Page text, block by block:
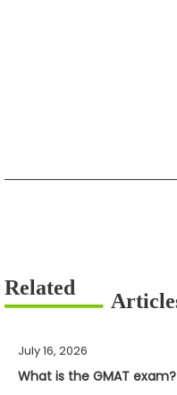
July 16, 2026
What is the GMAT exam?